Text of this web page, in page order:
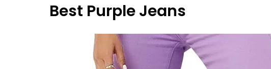
Best Purple Jeans